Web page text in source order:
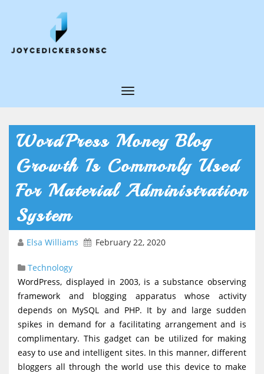
T
g
l
e
t
i
o
WordPress Money Blog
Growth Is Commonly Used
For Material Administration
System
Elsa Williams February 22, 2020
Technology
WordPress, displayed in 2003, is a substance observing
framework and blogging apparatus whose activity
depends on MySQL and PHP. It by and large sudden
spikes in demand for a facilitating arrangement and is
complimentary. This gadget can be utilized for making
easy to use and intelligent sites. In this manner, different
bloggers all through the world use this device to make